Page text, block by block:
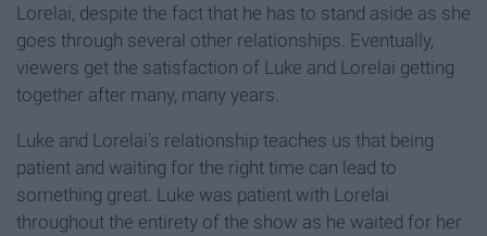
Lorelai, despite the fact that he has to stand aside as she
goes through several other relationships. Eventually,
viewers get the satisfaction of Luke and Lorelai getting
together after many, many years.
Luke and Lorelai's relationship teaches us that being
patient and waiting for the right time can lead to
something great. Luke was patient with Lorelai
throughout the entirety of the show as he waited for her